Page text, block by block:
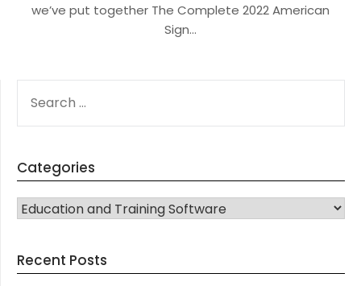
we’ve put together The Complete 2022 American
Sign…
FOR:
Categories
CATEGORIES
Recent Posts